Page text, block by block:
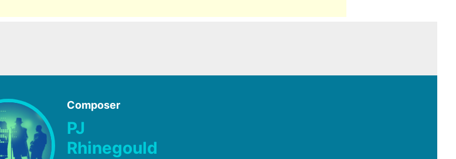
Composer
PJ
Rhinegould